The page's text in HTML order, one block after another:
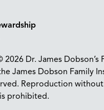
Dr. James Dobson’s
James Dobson Family
Reproduction
prohibited.